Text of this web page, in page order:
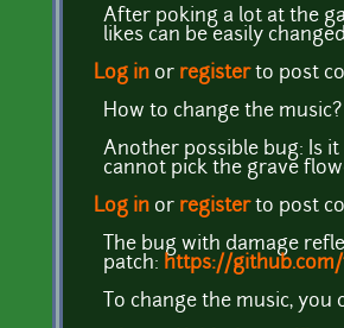
After poking a lot at the
likes can be easily
Log in or registerto post
How to change the music?
Another possible bug: Is
cannot pick the grave
Log in or registerto post
The bug with damage
patch: https://github.com/
To change the music,